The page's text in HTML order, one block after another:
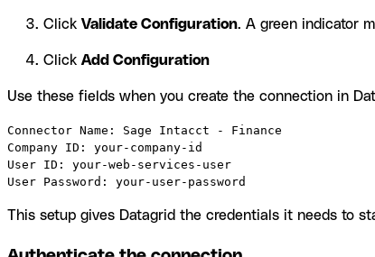
Click Validate Configuration. A green indicator
Click Add Configuration
Use these fields when you create the connection in
Connector Name: Sage Intacct - Finance
Company ID: your-company-id
User ID: your-web-services-user
User Password: your-user-password
This setup gives Datagrid the credentials it needs to